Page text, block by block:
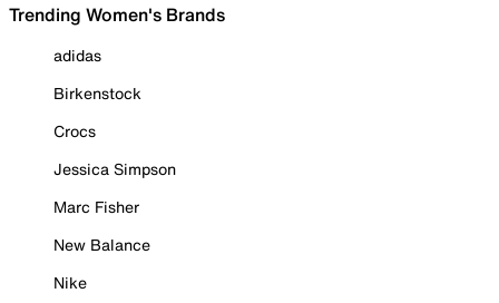
Trending Women's Brands
adidas
Birkenstock
Crocs
Jessica Simpson
Marc Fisher
New Balance
Nike